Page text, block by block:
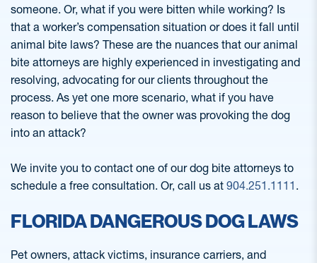
someone. Or, what if you were bitten while working? Is
that a worker’s compensation situation or does it fall until
animal bite laws? These are the nuances that our animal
bite attorneys are highly experienced in investigating and
resolving, advocating for our clients throughout the
process. As yet one more scenario, what if you have
reason to believe that the owner was provoking the dog
into an attack?
We invite you to contact one of our dog bite attorneys to
schedule a free consultation. Or, call us at 904.251.1111 .
FLORIDA DANGEROUS DOG LAWS
Pet owners, attack victims, insurance carriers, and